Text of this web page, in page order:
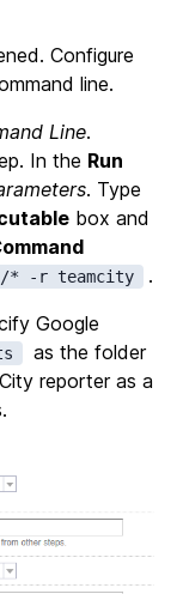
Configure
line.
Line.
In the Run
. Type
box and
* -r teamcity
.
Google
as the folder
reporter as a